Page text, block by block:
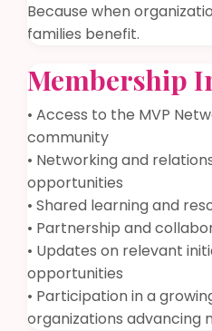
Because when
families benefit.
Membership
• Access to the MVP
community
• Networking and
opportunities
• Shared learning and
• Partnership and
• Updates on relevant
opportunities
• Participation in a
organizations advancing